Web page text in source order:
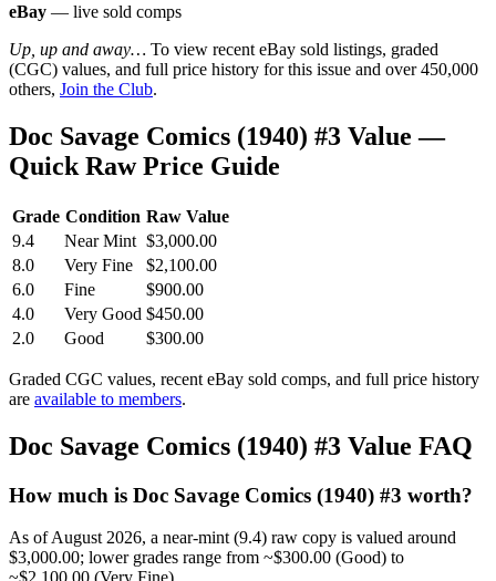
eBay — live sold comps
Up, up and away… To view recent eBay sold listings, graded
(CGC) values, and full price history for this issue and over 450,000
others, Join the Club.
Doc Savage Comics (1940) #3 Value —
Quick Raw Price Guide
Grade Condition Raw Value
9.4
Near Mint $3,000.00
8.0
Very Fine
$2,100.00
6.0
Fine
$900.00
4.0
Very Good $450.00
2.0
Good $300.00
Graded CGC values, recent eBay sold comps, and full price history
are available to members.
Doc Savage Comics (1940) #3 Value FAQ
How much is Doc Savage Comics (1940) #3 worth?
As of August 2026, a near-mint (9.4) raw copy is valued around
$3,000.00; lower grades range from ~$300.00 (Good) to